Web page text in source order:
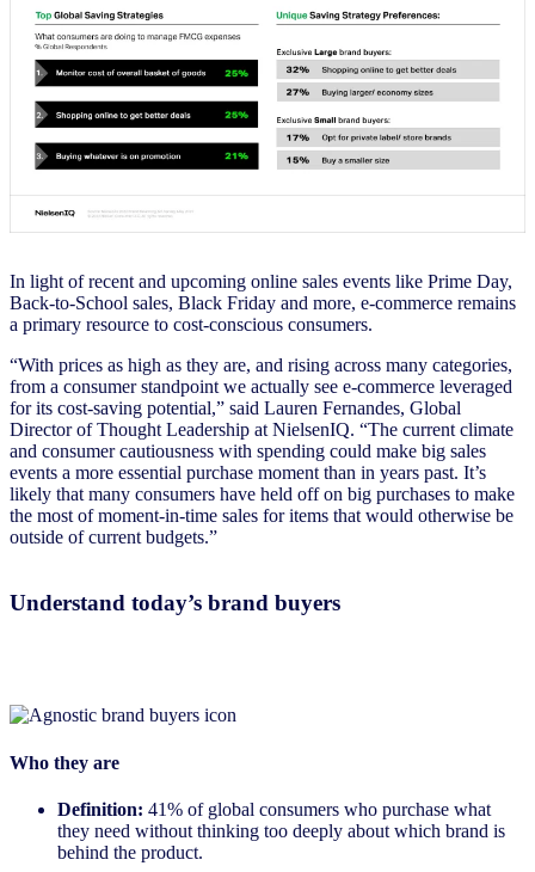
In light of recent and upcoming online sales events like Prime Day,
Back-to-School sales, Black Friday and more, e-commerce remains
a primary resource to cost-conscious consumers.
“With prices as high as they are, and rising across many categories,
from a consumer standpoint we actually see e-commerce leveraged
for its cost-saving potential,” said Lauren Fernandes, Global
Director of Thought Leadership at NielsenIQ. “The current climate
and consumer cautiousness with spending could make big sales
events a more essential purchase moment than in years past. It’s
likely that many consumers have held off on big purchases to make
the most of moment-in-time sales for items that would otherwise be
outside of current budgets.”
Understand today’s brand buyers
Who they are
Definition: 41% of global consumers who purchase what
they need without thinking too deeply about which brand is
behind the product.